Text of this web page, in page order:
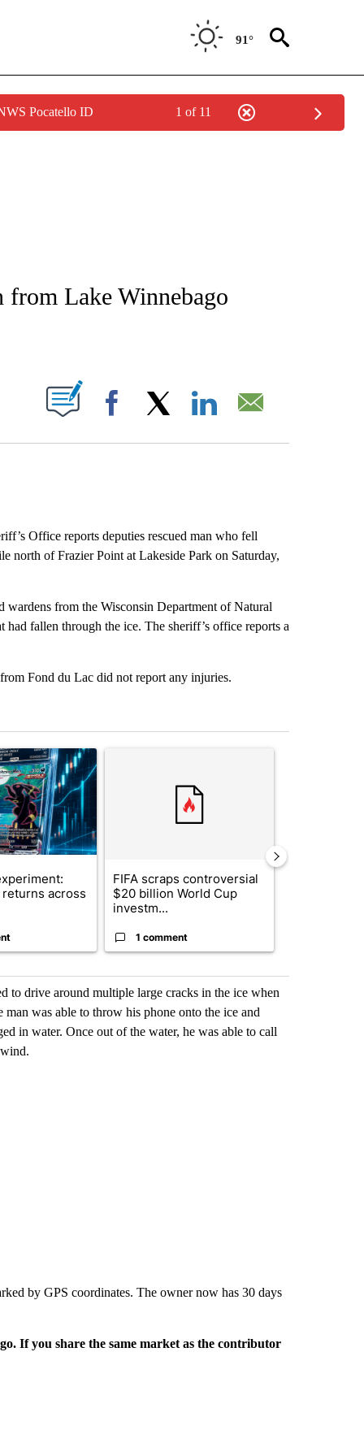
91°
Pocatello ID 1 of 11
ABOUT NEW PAGES ON "CNN - REGIONAL".
from Lake Winnebago
NEW PAGES ON "".
Facebook
Office reports deputies rescued man who fell
north of Frazier Point at Lakeside Park on Saturday,
from the Wisconsin Department of Natural
had fallen through the ice. The sheriff’s office reports a
Fond du Lac did not report any injuries.
7 days.
titled "The $10K experiment: Comparing returns across
across
FIFA scraps controversial
$20 billion World Cup
investm...
1 comment
to drive around multiple large cracks in the ice when
was able to throw his phone onto the ice and
in water. Once out of the water, he was able to call
by GPS coordinates. The owner now has 30 days
If you share the same market as the contributor